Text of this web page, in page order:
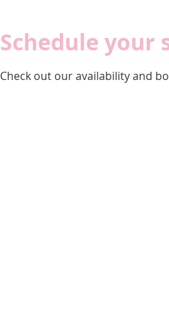
Schedule your
Check out our availability and